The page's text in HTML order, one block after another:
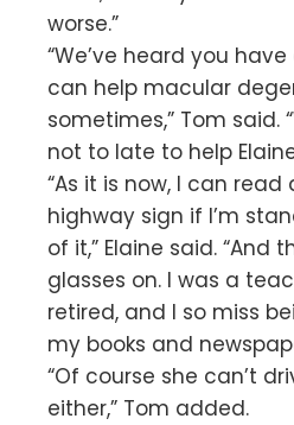
worse.”
“We’ve heard you
can help macular
sometimes,” Tom said.
not to late to help
“As it is now, I can
highway sign if I’m
of it,” Elaine said. “And
glasses on. I was a
retired, and I so miss
my books and
“Of course she can’t
either,” Tom added.